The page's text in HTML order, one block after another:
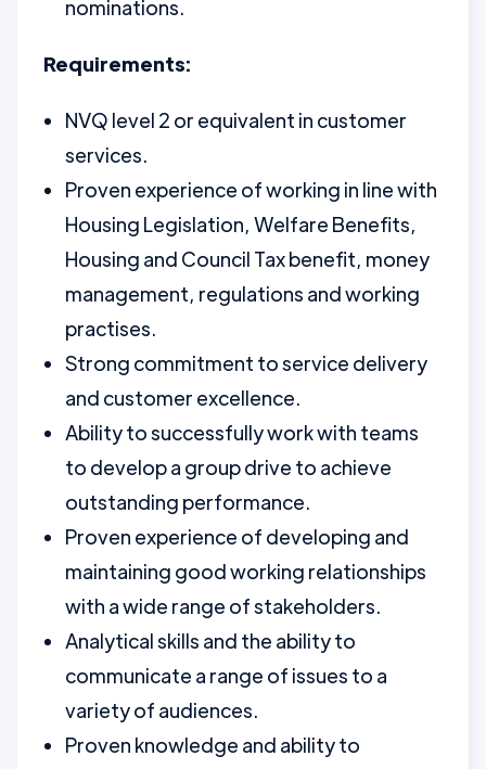
nominations.
Requirements:
NVQ level 2 or equivalent in customer
services.
Proven experience of working in line with
Housing Legislation, Welfare Benefits,
Housing and Council Tax benefit, money
management, regulations and working
practises.
Strong commitment to service delivery
and customer excellence.
Ability to successfully work with teams
to develop a group drive to achieve
outstanding performance.
Proven experience of developing and
maintaining good working relationships
with a wide range of stakeholders.
Analytical skills and the ability to
communicate a range of issues to a
variety of audiences.
Proven knowledge and ability to